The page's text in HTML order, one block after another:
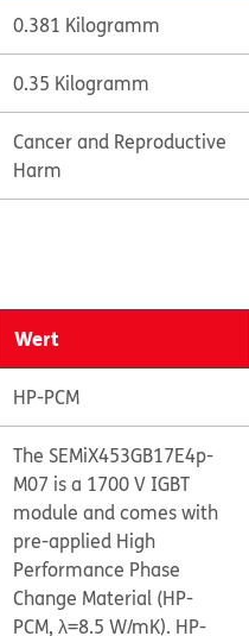
0.381 Kilogramm
0.35 Kilogramm
Cancer and Reproductive
Harm
Wert
HP-PCM
The SEMiX453GB17E4p-
M07 is a 1700 V IGBT
module and comes with
pre-applied High
Performance Phase
Change Material (HP-
PCM, λ=8.5 W/mK). HP-